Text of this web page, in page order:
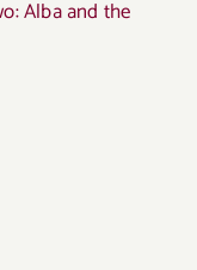
Alba and the